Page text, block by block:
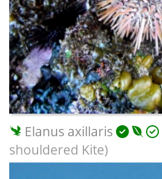
Elanus axillaris
shouldered Kite)